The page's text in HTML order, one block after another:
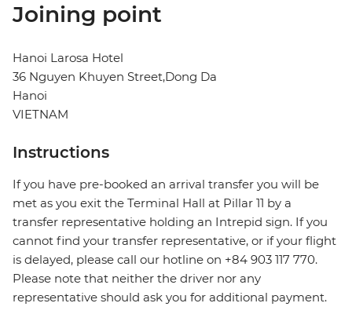
Joining point
Hanoi Larosa Hotel
36 Nguyen Khuyen Street,Dong Da
Hanoi
VIETNAM
Instructions
If you have pre-booked an arrival transfer you will be
met as you exit the Terminal Hall at Pillar 11 by a
transfer representative holding an Intrepid sign. If you
cannot find your transfer representative, or if your flight
is delayed, please call our hotline on +84 903 117 770.
Please note that neither the driver nor any
representative should ask you for additional payment.